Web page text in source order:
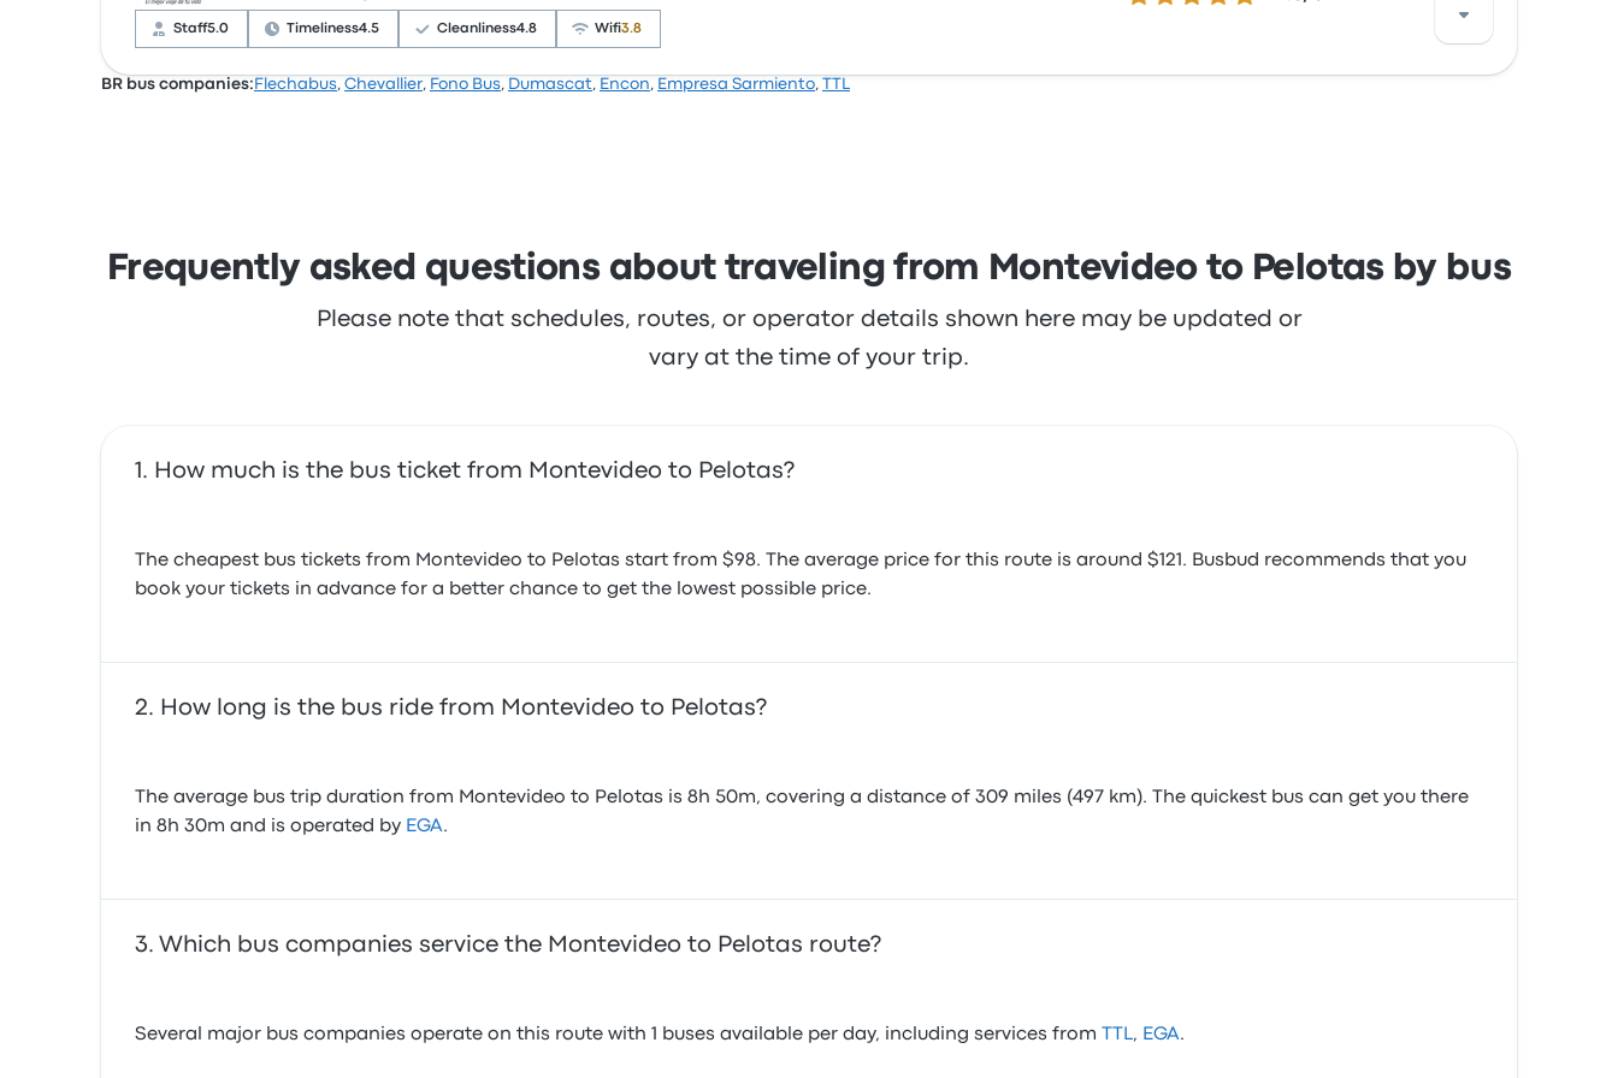
complained with the wifi. TTL ticket prices on this trip start at $98
Staff5.0 Timeliness4.5 Cleanliness4.8 Wifi3.8
BR bus companies: Flechabus, Chevallier, Fono Bus, Dumascat, Encon, Empresa Sarmiento, TTL
Frequently asked questions about traveling from Montevideo to Pelotas by bus
Please note that schedules, routes, or operator details shown here may be updated or
vary at the time of your trip.
How much is the bus ticket from Montevideo to Pelotas?
The cheapest bus tickets from Montevideo to Pelotas start from $98. The average price for this route is around $121. Busbud recommends that you
book your tickets in advance for a better chance to get the lowest possible price.
How long is the bus ride from Montevideo to Pelotas?
The average bus trip duration from Montevideo to Pelotas is 8h 50m, covering a distance of 309 miles (497 km). The quickest bus can get you there
in 8h 30m and is operated by EGA.
Which bus companies service the Montevideo to Pelotas route?
Several major bus companies operate on this route with 1 buses available per day, including services from TTL, EGA.